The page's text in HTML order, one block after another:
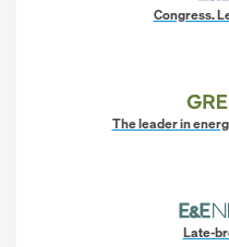
Congress.
The leader in
Late-